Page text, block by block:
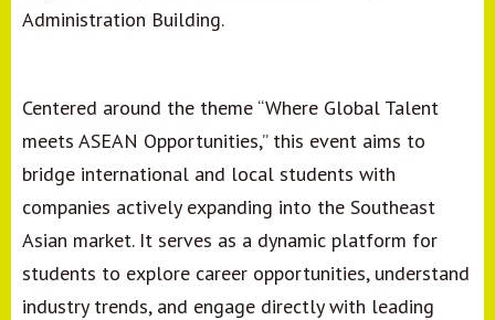
Administration Building.
Centered around the theme “Where Global Talent
meets ASEAN Opportunities,” this event aims to
bridge international and local students with
companies actively expanding into the Southeast
Asian market. It serves as a dynamic platform for
students to explore career opportunities, understand
industry trends, and engage directly with leading